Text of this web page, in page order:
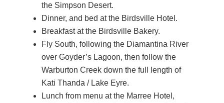
the Simpson Desert.
Dinner, and bed at the Birdsville Hotel.
Breakfast at the Birdsville Bakery.
Fly South, following the Diamantina River
over Goyder’s Lagoon, then follow the
Warburton Creek down the full length of
Kati Thanda / Lake Eyre.
Lunch from menu at the Marree Hotel,